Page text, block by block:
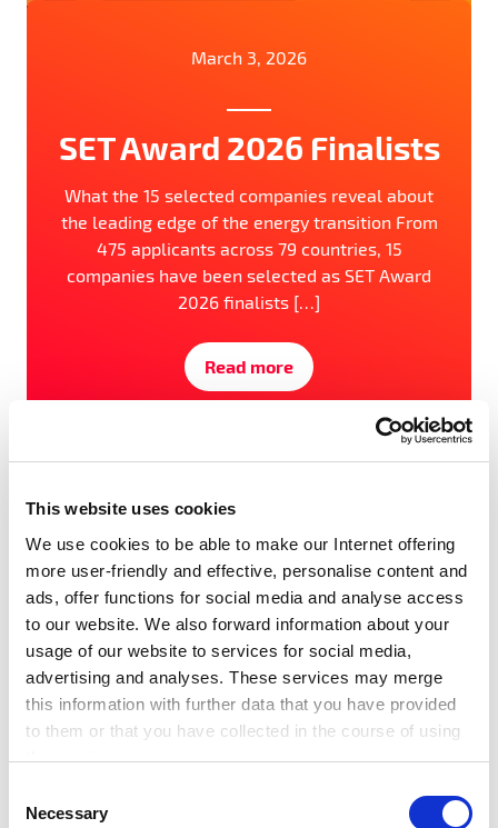
This website uses cookies
We use cookies to be able to make our Internet offering
more user-friendly and effective, personalise content and
ads, offer functions for social media and analyse access
to our website. We also forward information about your
usage of our website to services for social media,
advertising and analyses. These services may merge
this information with further data that you have provided
to them or that you have collected in the course of using
the services.
by enabling basic functions, such as page navigation and
Necessary
March 3, 2026
SET Award 2026 Finalists
What the 15 selected companies reveal about
the leading edge of the energy transition From
475 applicants across 79 countries, 15
companies have been selected as SET Award
2026 finalists […]
Read more
#Startups
#Tech Festival